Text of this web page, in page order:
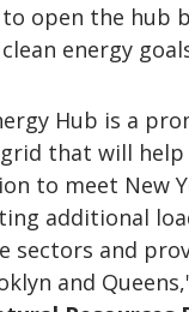
open the hub
energy
Hub is a
that will
to meet New
additional
sectors and
and